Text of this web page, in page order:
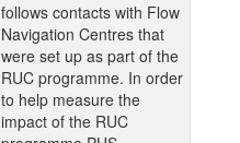
follows contacts with Flow
Navigation Centres that
were set up as part of the
RUC programme. In order
to help measure the
impact of the RUC